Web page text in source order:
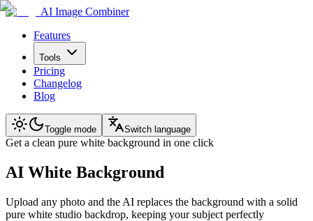
AI Image Combiner
Features
Tools
Pricing
Changelog
Blog
Toggle mode Switch language
Get a clean pure white background in one click
AI White Background
Upload any photo and the AI replaces the background with a solid
pure white studio backdrop, keeping your subject perfectly